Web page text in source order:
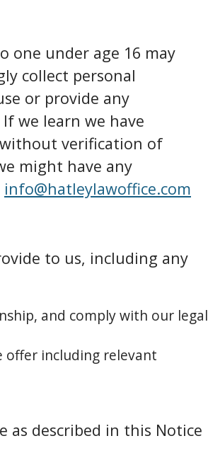
one under age 16 may
collect personal
or provide any
we learn we have
verification of
might have any
info@hatleylawoffice.com
to us, including any
and comply with our legal
offer including relevant
as described in this Notice